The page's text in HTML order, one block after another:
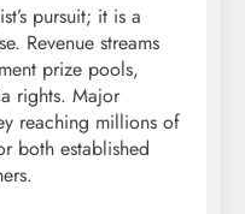
pursuit; it is a
Revenue streams
prize pools,
rights. Major
reaching millions of
both established